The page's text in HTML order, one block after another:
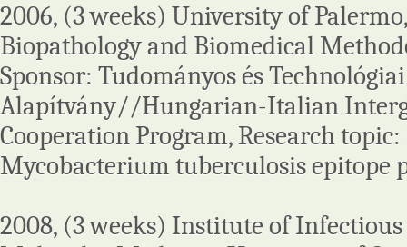
2006, (3 weeks) University of
Biopathology and Biomedical
Sponsor: Tudományos és Technológiai
Alapítvány//Hungarian-Italian
Cooperation Program, Research
Mycobacterium tuberculosis epitope
2008, (3 weeks) Institute of Infectious